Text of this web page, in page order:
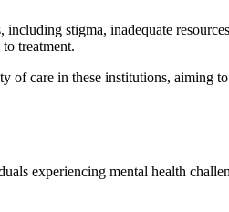
stigma, inadequate
treatment.
of care in these institutions, aiming
experiencing mental health